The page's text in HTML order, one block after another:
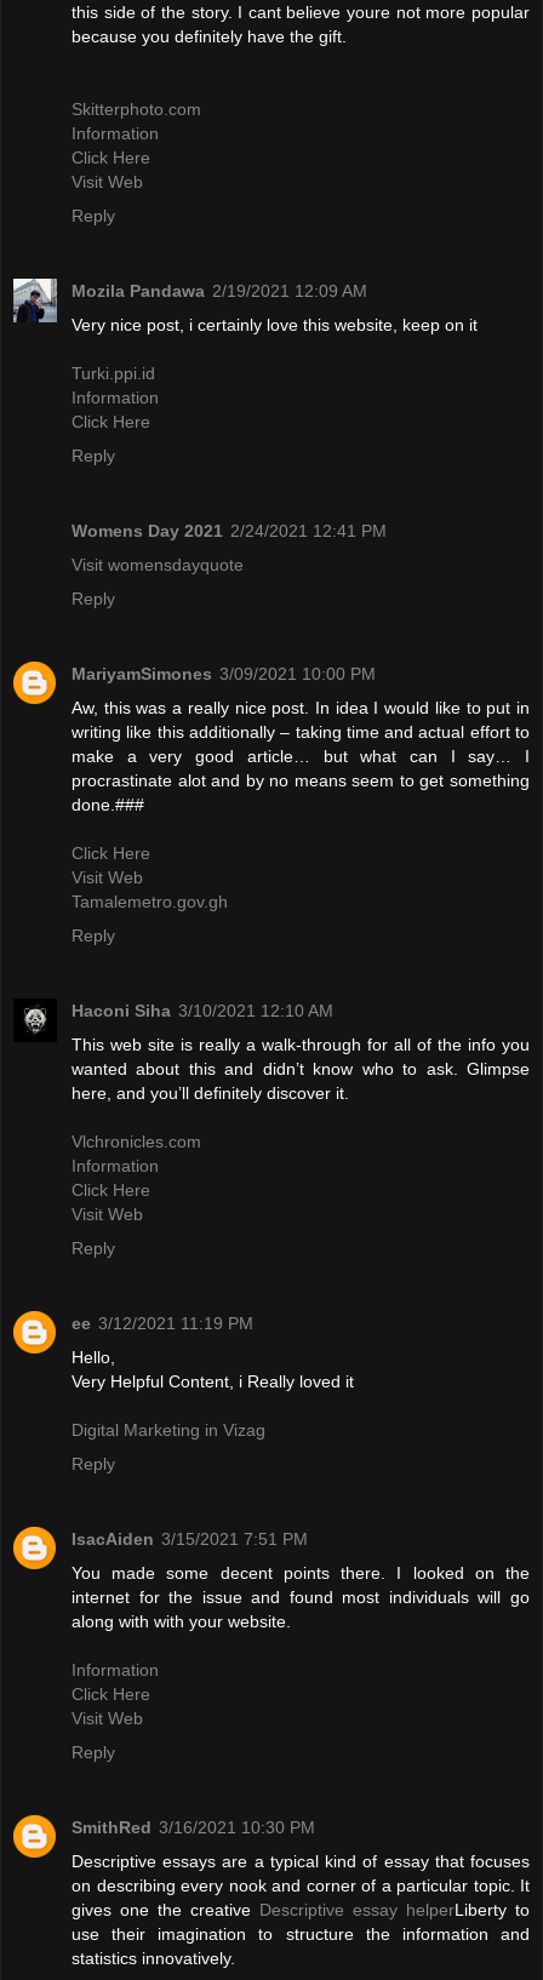
this side of the story. I cant believe youre not more popular
because you definitely have the gift.
Skitterphoto.com
Information
Click Here
Visit Web
Reply
Mozila Pandawa 2/19/2021 12:09 AM
Very nice post, i certainly love this website, keep on it
Turki.ppi.id
Information
Click Here
Reply
Womens Day 2021 2/24/2021 12:41 PM
Visit womensdayquote
Reply
MariyamSimones 3/09/2021 10:00 PM
Aw, this was a really nice post. In idea I would like to put in
writing like this additionally – taking time and actual effort to
make a very good article… but what can I say… I
procrastinate alot and by no means seem to get something
done.###
Click Here
Visit Web
Tamalemetro.gov.gh
Reply
Haconi Siha 3/10/2021 12:10 AM
This web site is really a walk-through for all of the info you
wanted about this and didn’t know who to ask. Glimpse
here, and you’ll definitely discover it.
Vlchronicles.com
Information
Click Here
Visit Web
Reply
ee 3/12/2021 11:19 PM
Hello,
Very Helpful Content, i Really loved it
Digital Marketing in Vizag
Reply
IsacAiden 3/15/2021 7:51 PM
You made some decent points there. I looked on the
internet for the issue and found most individuals will go
along with with your website.
Information
Click Here
Visit Web
Reply
SmithRed 3/16/2021 10:30 PM
Descriptive essays are a typical kind of essay that focuses
on describing every nook and corner of a particular topic. It
gives one the creative Descriptive essay helperLiberty to
use their imagination to structure the information and
statistics innovatively.